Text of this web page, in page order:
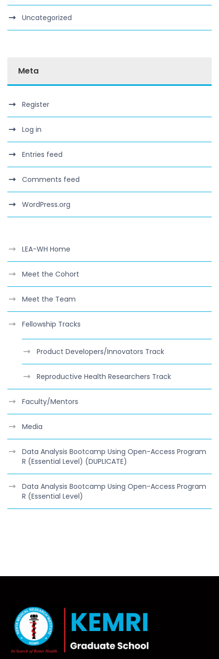
Uncategorized
Meta
Register
Log in
Entries feed
Comments feed
WordPress.org
LEA-WH Home
Meet the Cohort
Meet the Team
Fellowship Tracks
Product Developers/Innovators Track
Reproductive Health Researchers Track
Faculty/Mentors
Media
Data Analysis Bootcamp Using Open-Access Program
R (Essential Level) (DUPLICATE)
Data Analysis Bootcamp Using Open-Access Program
R (Essential Level)